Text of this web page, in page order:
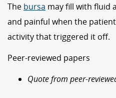
The bursa may fill with fluid
and painful when the
activity that triggered it off.
Peer-reviewed papers
Quote from peer-